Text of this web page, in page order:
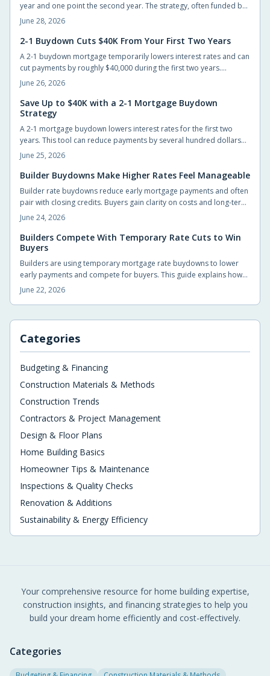
year and one point the second year. The strategy, often funded by
builders or lenders, lowers early payments and can save up to
$40,000 while giving buyers time to refinance.
June 28, 2026
2-1 Buydown Cuts $40K From Your First Two Years
A 2-1 buydown mortgage temporarily lowers interest rates and can
cut payments by roughly $40,000 during the first two years.
Builders often cover the cost, giving new homeowners short-term
relief and time to prepare for the permanent rate.
June 26, 2026
Save Up to $40K with a 2-1 Mortgage Buydown
Strategy
A 2-1 mortgage buydown lowers interest rates for the first two
years. This tool can reduce payments by several hundred dollars
monthly and generate substantial early savings for new
homeowners.
June 25, 2026
Builder Buydowns Make Higher Rates Feel Manageable
Builder rate buydowns reduce early mortgage payments and often
pair with closing credits. Buyers gain clarity on costs and long-term
payment changes by reviewing each incentive in detail.
June 24, 2026
Builders Compete With Temporary Rate Cuts to Win
Buyers
Builders are using temporary mortgage rate buydowns to lower
early payments and compete for buyers. This guide explains how
the incentives work, what buyers gain, and the key details to
compare before signing.
June 22, 2026
Categories
Budgeting & Financing
Construction Materials & Methods
Construction Trends
Contractors & Project Management
Design & Floor Plans
Home Building Basics
Homeowner Tips & Maintenance
Inspections & Quality Checks
Renovation & Additions
Sustainability & Energy Efficiency
Your comprehensive resource for home building expertise,
construction insights, and financing strategies to help you
build your dream home efficiently and cost-effectively.
Categories